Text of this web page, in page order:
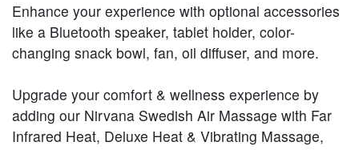
Enhance your experience with optional accessories
like a Bluetooth speaker, tablet holder, color-
changing snack bowl, fan, oil diffuser, and more.
Upgrade your comfort & wellness experience by
adding our Nirvana Swedish Air Massage with Far
Infrared Heat, Deluxe Heat & Vibrating Massage,